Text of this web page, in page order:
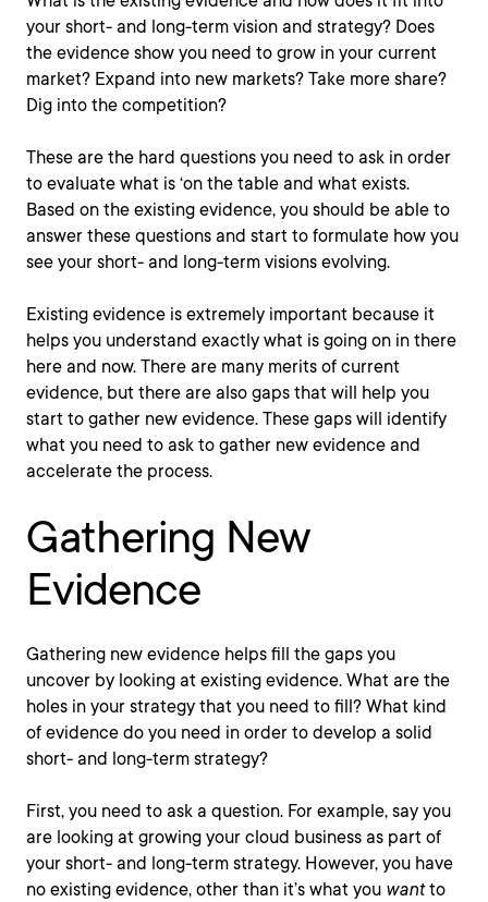
your short- and long-term vision and strategy? Does
the evidence show you need to grow in your current
market? Expand into new markets? Take more share?
Dig into the competition?
These are the hard questions you need to ask in order
to evaluate what is ‘on the table and what exists.
Based on the existing evidence, you should be able to
answer these questions and start to formulate how you
see your short- and long-term visions evolving.
Existing evidence is extremely important because it
helps you understand exactly what is going on in there
here and now. There are many merits of current
evidence, but there are also gaps that will help you
start to gather new evidence. These gaps will identify
what you need to ask to gather new evidence and
accelerate the process.
Gathering New
Evidence
Gathering new evidence helps fill the gaps you
uncover by looking at existing evidence. What are the
holes in your strategy that you need to fill? What kind
of evidence do you need in order to develop a solid
short- and long-term strategy?
First, you need to ask a question. For example, say you
are looking at growing your cloud business as part of
your short- and long-term strategy. However, you have
no existing evidence, other than it’s what you wantto